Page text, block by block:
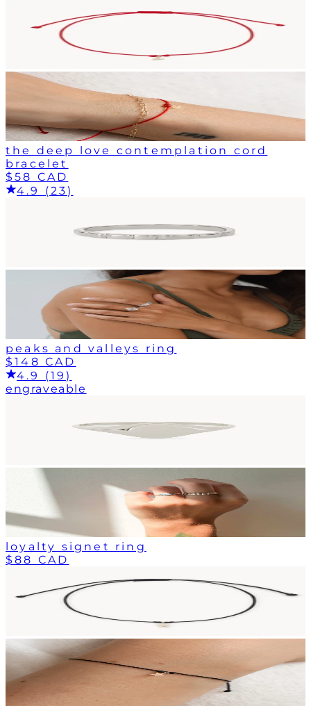
the deep love contemplation cord
bracelet
$58 CAD
4.9 (23)
peaks and valleys ring
$148 CAD
4.9 (19)
engraveable
loyalty signet ring
$88 CAD